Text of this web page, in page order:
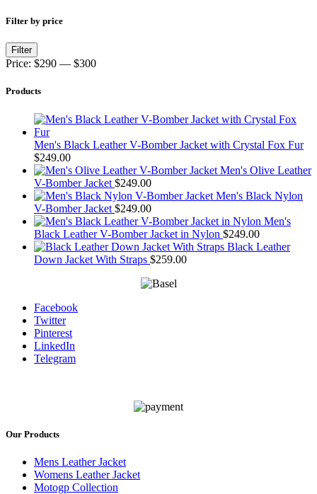
Filter by price
Min
price
Max
price
Filter
Price: $290 — $300
Products
Men's Black Leather V-Bomber Jacket with Crystal Fox Fur
$249.00
Men's Olive Leather
V-Bomber Jacket $249.00
Men's Black Nylon
V-Bomber Jacket $249.00
Men's
Black Leather V-Bomber Jacket in Nylon $249.00
Black Leather
Down Jacket With Straps $259.00
Facebook
Twitter
Pinterest
LinkedIn
Telegram
Our Products
Mens Leather Jacket
Womens Leather Jacket
Motogp Collection